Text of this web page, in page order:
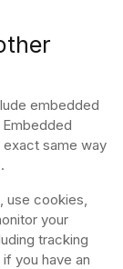
embedded
same way
cookies,
your
tracking
you have an